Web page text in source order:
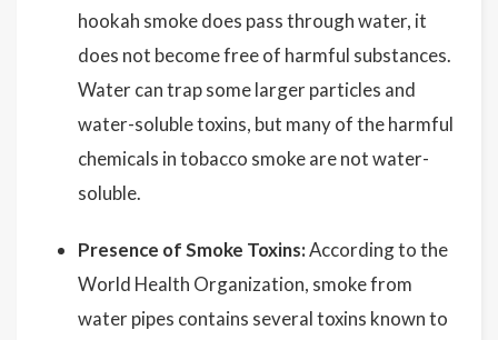
hookah smoke does pass through water, it
does not become free of harmful substances.
Water can trap some larger particles and
water-soluble toxins, but many of the harmful
chemicals in tobacco smoke are not water-
soluble.
Presence of Smoke Toxins:According to the
World Health Organization, smoke from
water pipes contains several toxins known to